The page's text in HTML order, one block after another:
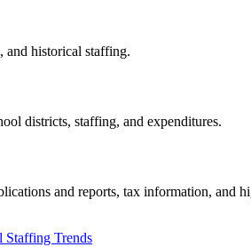
and historical staffing.
districts, staffing, and expenditures.
and reports, tax information, and
Staffing Trends